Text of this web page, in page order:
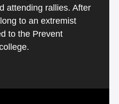
attending rallies. After
to an extremist
to the Prevent